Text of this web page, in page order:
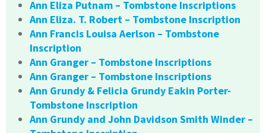
Ann Eliza Putnam – Tombstone Inscriptions
Ann Eliza. T. Robert – Tombstone Inscription
Ann Francis Louisa Aerlson – Tombstone
Inscription
Ann Granger – Tombstone Inscriptions
Ann Granger – Tombstone Inscriptions
Ann Grundy & Felicia Grundy Eakin Porter-
Tombstone Inscription
Ann Grundy and John Davidson Smith Winder –